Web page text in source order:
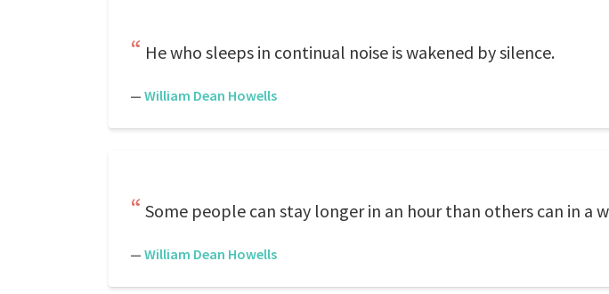
He who sleeps in continual noise is wakened by silence.
— William Dean Howells
Some people can stay longer in an hour than others can in a
— William Dean Howells